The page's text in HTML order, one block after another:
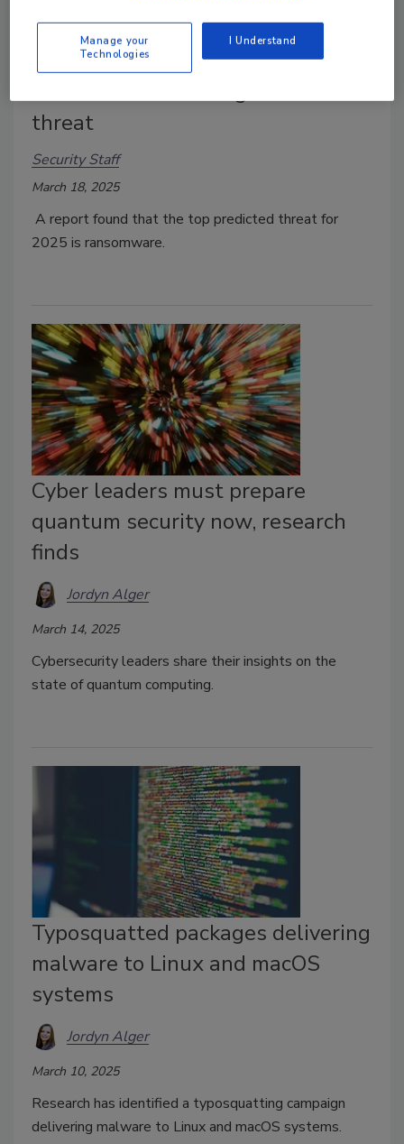
1 in 3 security leaders say AI will
threat
Security Staff
March 18, 2025
A report found that the top predicted threat for
2025 is ransomware.
Cyber leaders must prepare
quantum security now, research
finds
Jordyn Alger
March 14, 2025
Cybersecurity leaders share their insights on the
state of quantum computing.
Typosquatted packages delivering
malware to Linux and macOS
systems
Jordyn Alger
March 10, 2025
Research has identified a typosquatting campaign
delivering malware to Linux and macOS systems.
Manage your
Technologies
I Understand